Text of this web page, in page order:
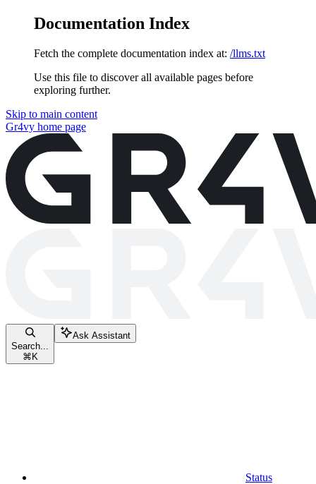
Documentation Index
Fetch the complete documentation index at: /llms.txt
Use this file to discover all available pages before
exploring further.
Skip to main content
Gr4vy home page
Search...
⌘ K
Ask Assistant
Status